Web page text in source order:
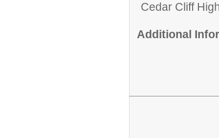
Cedar Cliff
Additional